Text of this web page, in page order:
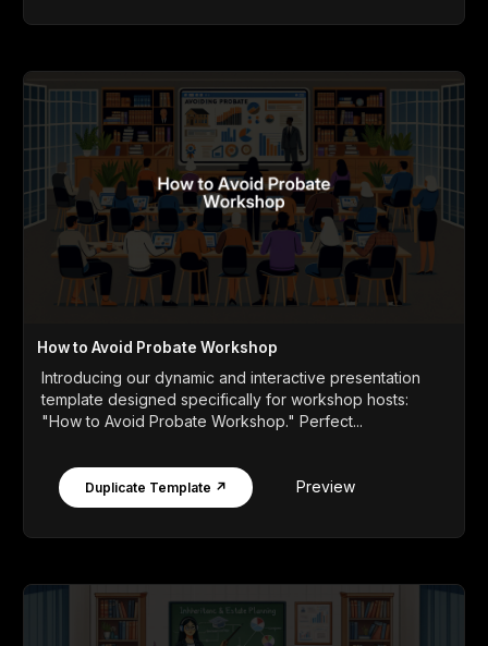
How to Avoid Probate Workshop
Introducing our dynamic and interactive presentation
template designed specifically for workshop hosts:
"How to Avoid Probate Workshop." Perfect...
Duplicate Template ↗ Preview